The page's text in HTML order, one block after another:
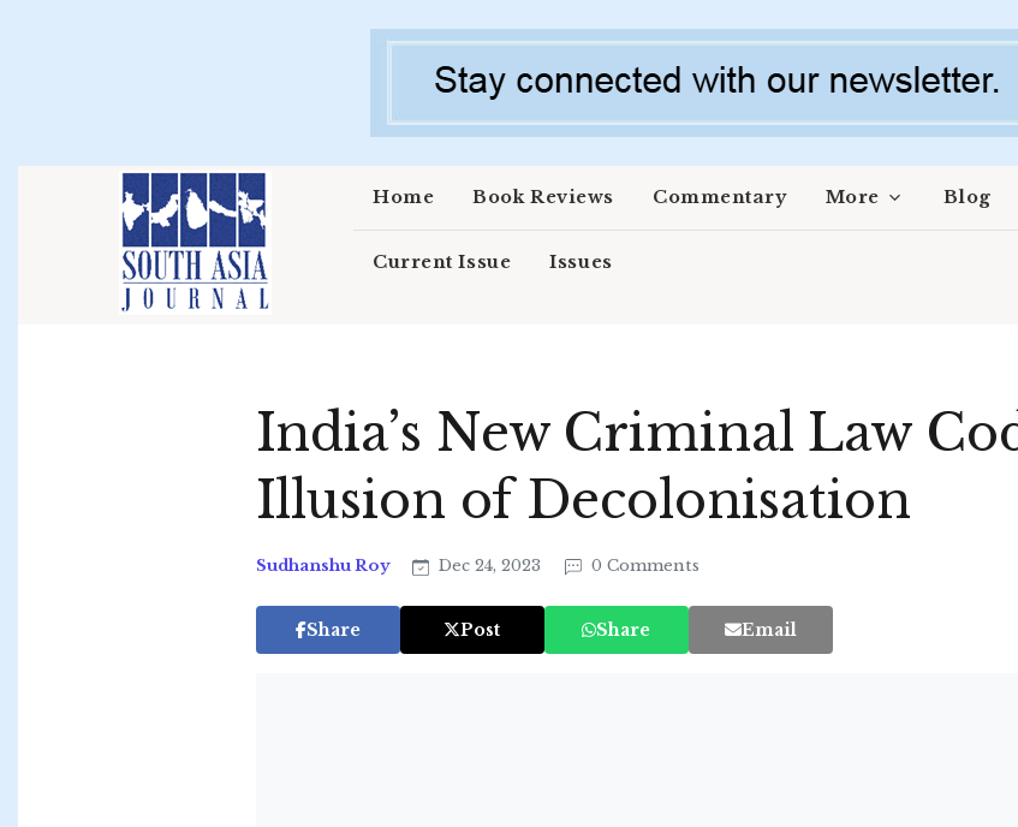
Home Book Reviews Commentary More Blog
Current Issue Issues
India’s New Criminal Law
Illusion of Decolonisation
Sudhanshu Roy Dec 24, 2023 0 Comments
Share Post Share Email